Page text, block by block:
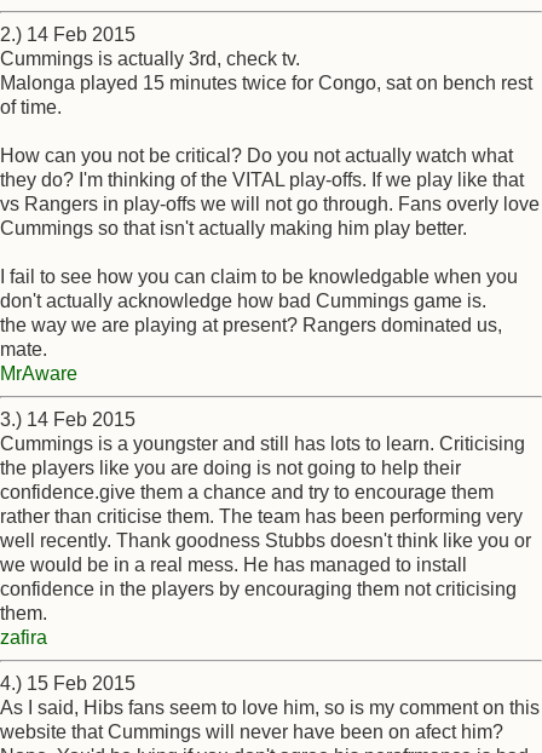
2.) 14 Feb 2015
Cummings is actually 3rd, check tv.
Malonga played 15 minutes twice for Congo, sat on bench rest
of time.
How can you not be critical? Do you not actually watch what
they do? I'm thinking of the VITAL play-offs. If we play like that
vs Rangers in play-offs we will not go through. Fans overly love
Cummings so that isn't actually making him play better.
I fail to see how you can claim to be knowledgable when you
don't actually acknowledge how bad Cummings game is.
the way we are playing at present? Rangers dominated us,
mate.
MrAware
3.) 14 Feb 2015
Cummings is a youngster and still has lots to learn. Criticising
the players like you are doing is not going to help their
confidence.give them a chance and try to encourage them
rather than criticise them. The team has been performing very
well recently. Thank goodness Stubbs doesn't think like you or
we would be in a real mess. He has managed to install
confidence in the players by encouraging them not criticising
them.
zafira
4.) 15 Feb 2015
As I said, Hibs fans seem to love him, so is my comment on this
website that Cummings will never have been on afect him?